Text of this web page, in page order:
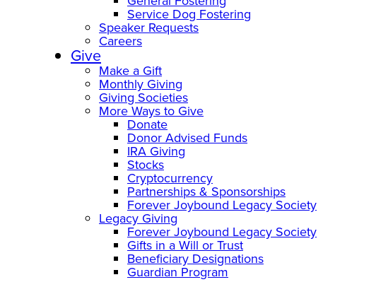
Service Dog Fostering
Speaker Requests
Careers
Give
Make a Gift
Monthly Giving
Giving Societies
More Ways to Give
Donate
Donor Advised Funds
IRA Giving
Stocks
Cryptocurrency
Partnerships & Sponsorships
Forever Joybound Legacy Society
Legacy Giving
Forever Joybound Legacy Society
Gifts in a Will or Trust
Beneficiary Designations
Guardian Program